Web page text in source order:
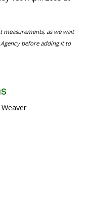
as we wait
before adding it to